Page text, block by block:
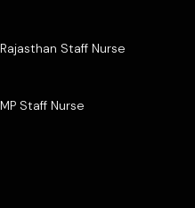
Rajasthan Staff Nurse
MP Staff Nurse